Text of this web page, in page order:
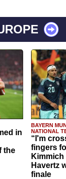
in
the
BAYERN
NATIONAL
“I'm
fingers
Havertz
finale